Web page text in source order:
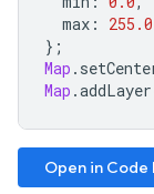
max : 255.0
};
Map .
Map .addLayer
Open in Code